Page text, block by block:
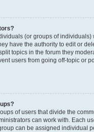
(or groups of individuals)
have the authority to edit or
topics in the forum they
users from going off-topic or
of users that divide the
can work with. Each
can be assigned individual